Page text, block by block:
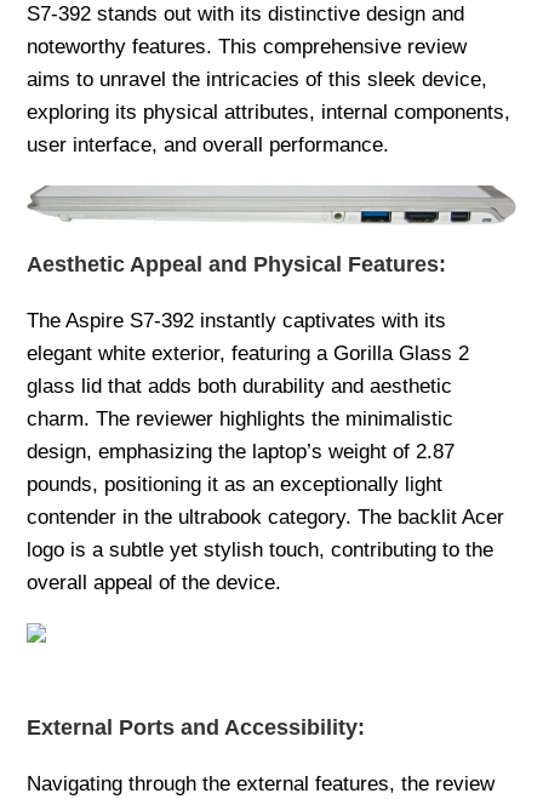
S7-392 stands out with its distinctive design and
noteworthy features. This comprehensive review
aims to unravel the intricacies of this sleek device,
exploring its physical attributes, internal components,
user interface, and overall performance.
Aesthetic Appeal and Physical Features:
The Aspire S7-392 instantly captivates with its
elegant white exterior, featuring a Gorilla Glass 2
glass lid that adds both durability and aesthetic
charm. The reviewer highlights the minimalistic
design, emphasizing the laptop’s weight of 2.87
pounds, positioning it as an exceptionally light
contender in the ultrabook category. The backlit Acer
logo is a subtle yet stylish touch, contributing to the
overall appeal of the device.
External Ports and Accessibility:
Navigating through the external features, the review